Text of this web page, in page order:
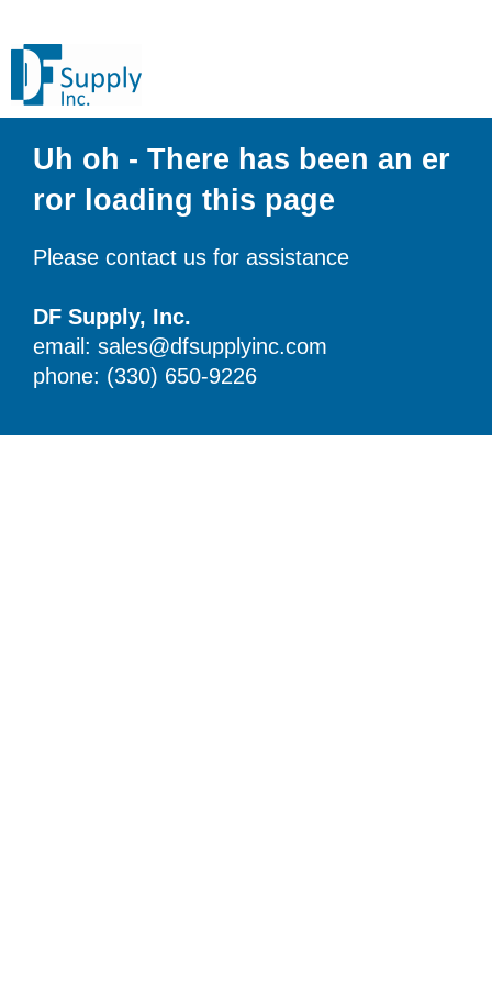
Uh oh - There has been an er
ror loading this page
Please contact us for assistance
DF Supply, Inc.
email: sales@dfsupplyinc.com
phone: (330) 650-9226